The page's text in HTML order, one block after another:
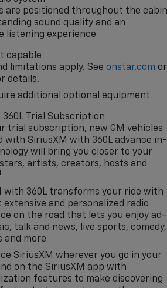
are positioned throughout the
sound quality and an
listening experience
capable
limitations apply. Seeonstar.com or
details.
additional optional equipment
Trial Subscription
trial subscription, new GM vehicles
with SiriusXM with 360L advance in-
will bring you closer to your
artists, creators, hosts and
with 360L transforms your ride with
extensive and personalized radio
on the road that lets you enjoy ad-
talk and news, live sports, comedy,
and more
SiriusXM wherever you go in your
on the SiriusXM app with
features to make discovering